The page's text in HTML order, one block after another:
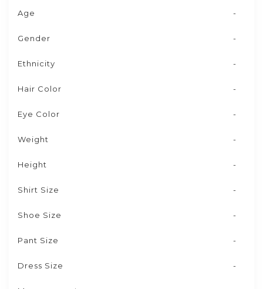
Age -
Gender -
Ethnicity -
Hair Color -
Eye Color -
Weight -
Height -
Shirt Size -
Shoe Size -
Pant Size -
Dress Size -